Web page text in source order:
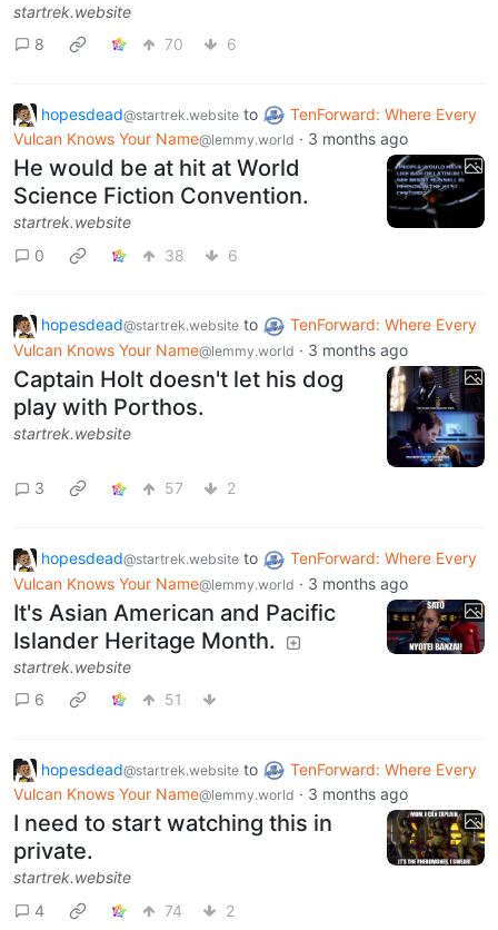
startrek.website
8
70 6
hopesdead@startrek.website to
TenForward: Where Every
Vulcan Knows Your Name@lemmy.world · 3 months ago
He would be at hit at World
Science Fiction Convention.
startrek.website
0
38 6
hopesdead@startrek.website to
TenForward: Where Every
Vulcan Knows Your Name@lemmy.world · 3 months ago
Captain Holt doesn't let his dog
play with Porthos.
startrek.website
3 57 2
hopesdead@startrek.website to
TenForward: Where Every
Vulcan Knows Your Name@lemmy.world · 3 months ago
It's Asian American and Pacific
Islander Heritage Month.
startrek.website
6
51
hopesdead@startrek.website to
TenForward: Where Every
Vulcan Knows Your Name@lemmy.world · 3 months ago
I need to start watching this in
private.
startrek.website
4
74 2